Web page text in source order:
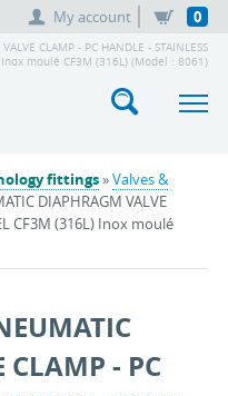
My account 0
CLAMP - PC HANDLE - STAINLESS
Inox moulé CF3M (316L) (Model : 8061)
fittings»Valves &
DIAPHRAGM VALVE
CF3M (316L) Inox moulé
CLAMP - PC